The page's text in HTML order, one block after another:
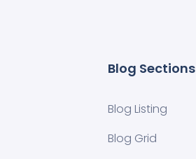
Blog Sections
Blog Listing
Blog Grid